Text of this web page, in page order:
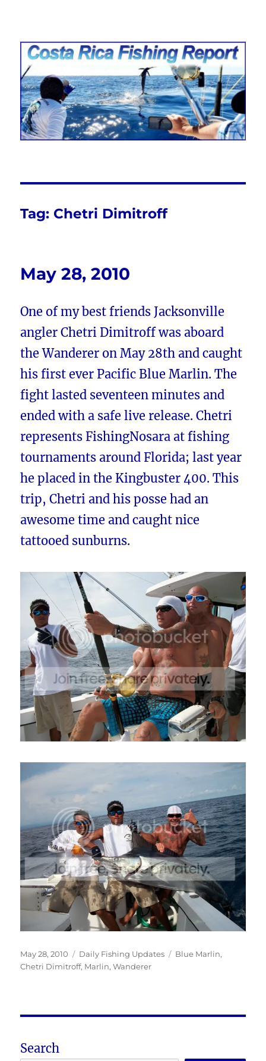
Costa Rica Fishing Report from
FishingNosara
Tag: Chetri Dimitroff
May 28, 2010
One of my best friends Jacksonville
angler Chetri Dimitroff was aboard
the Wanderer on May 28th and caught
his first ever Pacific Blue Marlin. The
fight lasted seventeen minutes and
ended with a safe live release. Chetri
represents FishingNosara at fishing
tournaments around Florida; last year
he placed in the Kingbuster 400. This
trip, Chetri and his posse had an
awesome time and caught nice
tattooed sunburns.
Posted
on
May 28, 2010 Categories
Daily Fishing Updates Tags
Blue Marlin,
Chetri Dimitroff, Marlin,Wanderer
Search